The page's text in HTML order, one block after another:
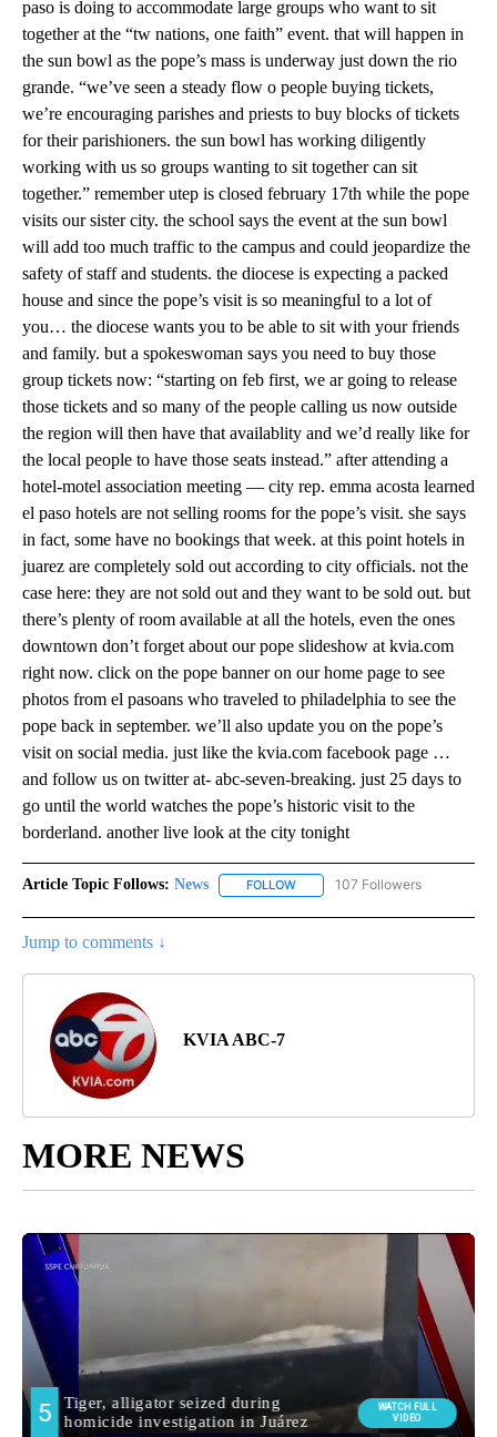
paso is doing to accommodate large groups who want to sit
together at the “tw nations, one faith” event. that will happen in
the sun bowl as the pope’s mass is underway just down the rio
grande. “we’ve seen a steady flow o people buying tickets,
we’re encouraging parishes and priests to buy blocks of tickets
for their parishioners. the sun bowl has working diligently
working with us so groups wanting to sit together can sit
together.” remember utep is closed february 17th while the pope
visits our sister city. the school says the event at the sun bowl
will add too much traffic to the campus and could jeopardize the
safety of staff and students. the diocese is expecting a packed
house and since the pope’s visit is so meaningful to a lot of
you… the diocese wants you to be able to sit with your friends
and family. but a spokeswoman says you need to buy those
group tickets now: “starting on feb first, we ar going to release
those tickets and so many of the people calling us now outside
the region will then have that availablity and we’d really like for
the local people to have those seats instead.” after attending a
hotel-motel association meeting — city rep. emma acosta learned
el paso hotels are not selling rooms for the pope’s visit. she says
in fact, some have no bookings that week. at this point hotels in
juarez are completely sold out according to city officials. not the
case here: they are not sold out and they want to be sold out. but
there’s plenty of room available at all the hotels, even the ones
downtown don’t forget about our pope slideshow at kvia.com
right now. click on the pope banner on our home page to see
photos from el pasoans who traveled to philadelphia to see the
pope back in september. we’ll also update you on the pope’s
visit on social media. just like the kvia.com facebook page …
and follow us on twitter at- abc-seven-breaking. just 25 days to
go until the world watches the pope’s historic visit to the
borderland. another live look at the city tonight
Article Topic Follows: News FOLLOW FOLLOW "NEWS" TO RECEIVE
107 Followers
Jump to comments ↓
KVIA ABC-7
MORE NEWS